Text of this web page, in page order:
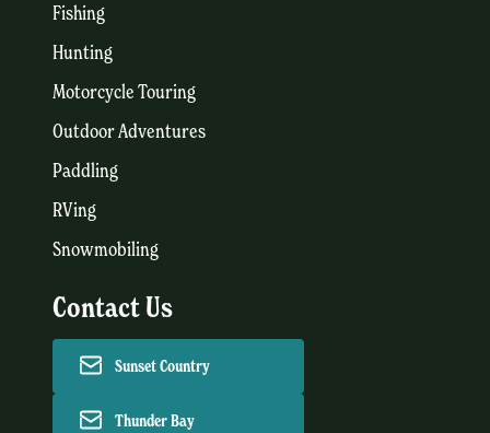
Fishing
Hunting
Motorcycle Touring
Outdoor Adventures
Paddling
RVing
Snowmobiling
Contact Us
Sunset Country
Thunder Bay